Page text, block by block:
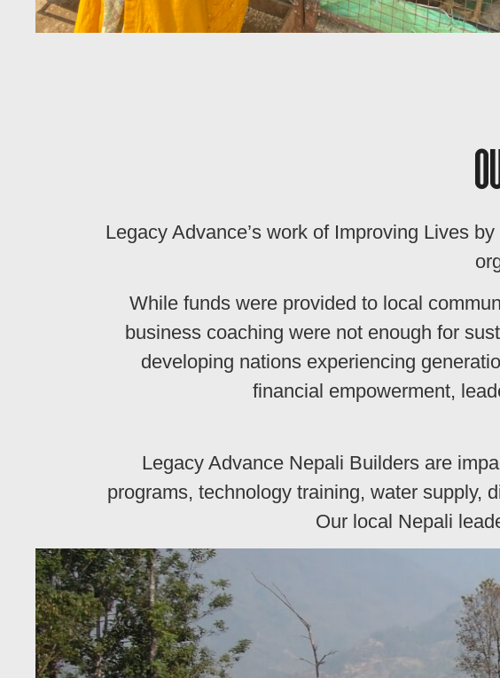
Legacy Advance’s work of Improving Lives
While funds were provided to local
business coaching were not enough for
developing nations experiencing
financial empowerment,
Legacy Advance Nepali Builders are
programs, technology training, water supply,
Our local Nepali